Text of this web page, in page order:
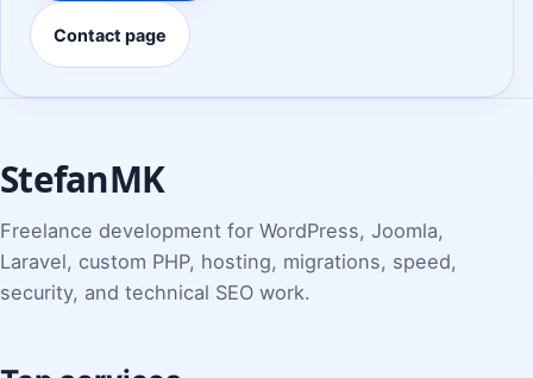
Contact page
StefanMK
Freelance development for WordPress, Joomla,
Laravel, custom PHP, hosting, migrations, speed,
security, and technical SEO work.